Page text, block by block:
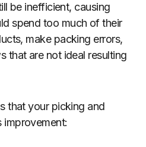
be inefficient, causing
spend too much of their
make packing errors,
that are not ideal resulting
that your picking and
improvement: